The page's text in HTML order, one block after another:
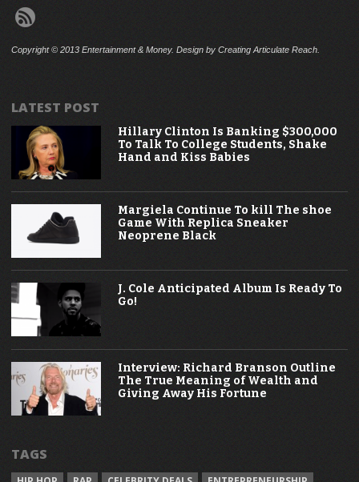
Copyright © 2013 Entertainment & Money. Design by Creating Articulate Reach.
LATEST POST
Hillary Clinton Is Banking $300,000
To Talk To College Students, Shake
Hand and Kiss Babies
Margiela Continue To kill The shoe
Game With Replica Sneaker
Neoprene Black
J. Cole Anticipated Album Is Ready To
Go!
Interview: Richard Branson Outline
The True Meaning of Wealth and
Giving Away His Fortune
TAGS